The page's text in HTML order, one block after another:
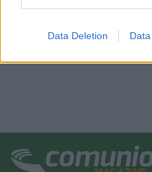
I want to allow my user
I want to allow Google
Data Deletion